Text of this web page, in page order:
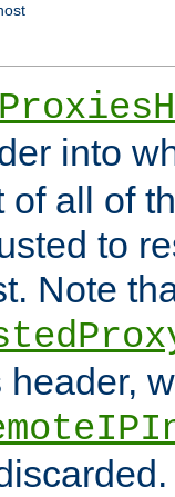
into
all of
to
Note